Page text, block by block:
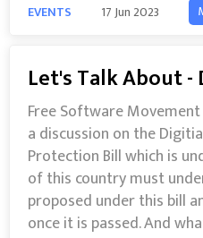
EVENTS 17 Jun 2023
Free Software
a discussion on the
Protection Bill which is
of this country must
proposed under this bill
once it is passed. And